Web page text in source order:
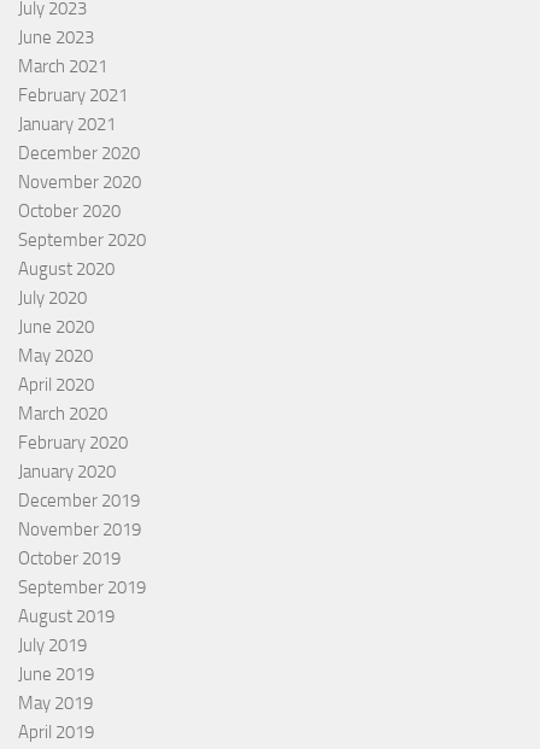
July 2023
June 2023
March 2021
February 2021
January 2021
December 2020
November 2020
October 2020
September 2020
August 2020
July 2020
June 2020
May 2020
April 2020
March 2020
February 2020
January 2020
December 2019
November 2019
October 2019
September 2019
August 2019
July 2019
June 2019
May 2019
April 2019